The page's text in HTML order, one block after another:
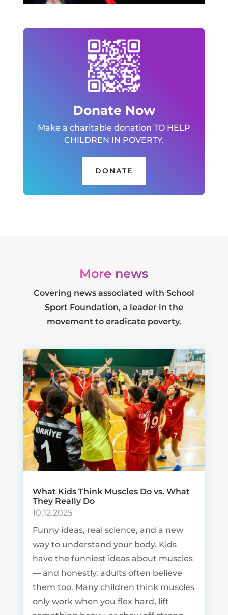
Donate Now
Make a charitable donation TO HELP
CHILDREN IN POVERTY.
DONATE
More news
Covering news associated with School
Sport Foundation, a leader in the
movement to eradicate poverty.
What Kids Think Muscles Do vs. What
They Really Do
10.12.2025
Funny ideas, real science, and a new
way to understand your body. Kids
have the funniest ideas about muscles
— and honestly, adults often believe
them too. Many children think muscles
only work when you flex hard, lift